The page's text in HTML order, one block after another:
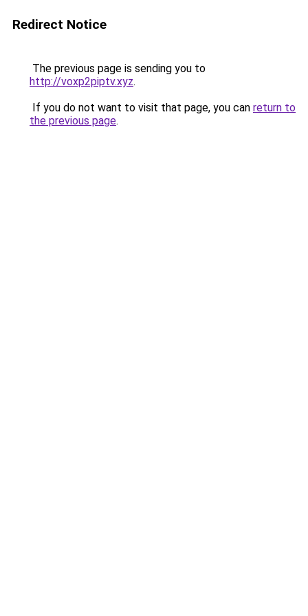
Redirect Notice
The previous page is sending you to
http://voxp2piptv.xyz.
If you do not want to visit that page, you can return to
the previous page.